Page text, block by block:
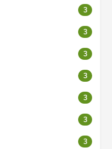
3
3
3
3
3
3
3